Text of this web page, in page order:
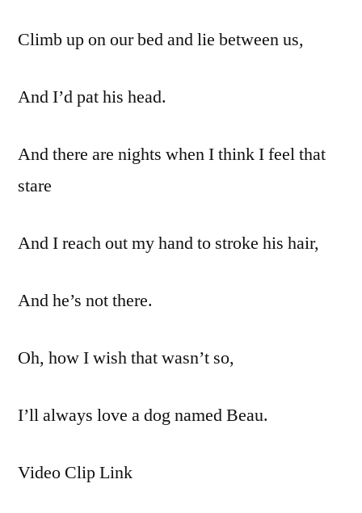
Climb up on our bed and lie between us,
And I’d pat his head.
And there are nights when I think I feel that
stare
And I reach out my hand to stroke his hair,
And he’s not there.
Oh, how I wish that wasn’t so,
I’ll always love a dog named Beau.
Video Clip Link